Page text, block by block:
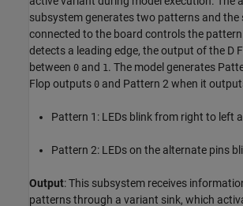
subsystem generates two patterns and the
connected to the board controls the
detects a leading edge, the output of the D
between 0 and 1. The model generates
Flop outputs 0 and Pattern 2 when it
Pattern 1: LEDs blink from right to left
Pattern 2: LEDs on the alternate pins
Output: This subsystem receives
patterns through a variant sink, which